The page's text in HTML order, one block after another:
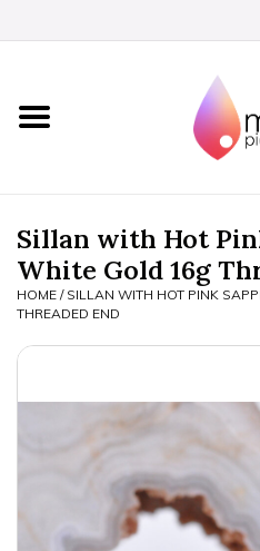
Home
BVLA Gold
Aftercare
Gift Certificates
Clothing
Sillan with Hot
White Gold 16g
HOME / SILLAN WITH HOT PINK
THREADED END